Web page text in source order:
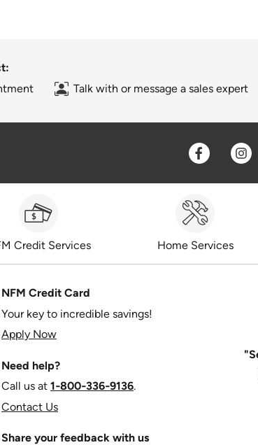
Talk with or message a sales expert
Opens a
Credit Services Home Services
NFM Credit Card
Your key to incredible savings!
Apply Now
Need help?
Call us at 1‑800‑336‑9136.
Contact Us
Share your feedback with us